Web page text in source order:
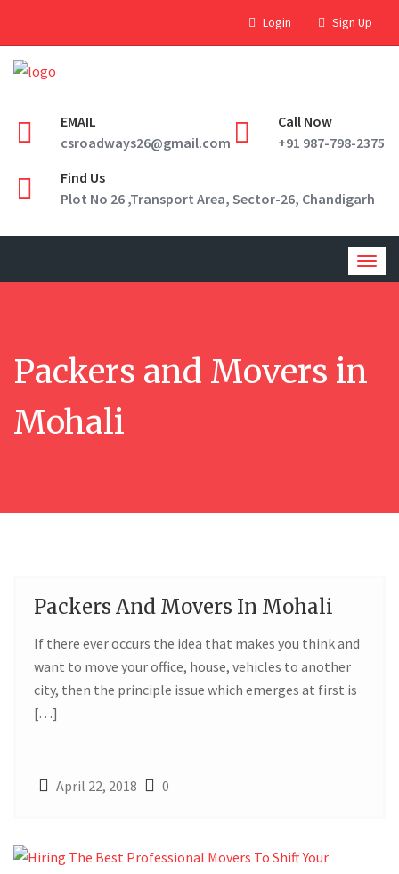
Login Sign Up
EMAIL
csroadways26@gmail.com
Call Now
+91 987-798-2375
Find Us
Plot No 26 ,Transport Area, Sector-26, Chandigarh
Packers and Movers in
Mohali
22
APR
Packers And Movers In Mohali
If there ever occurs the idea that makes you think and
want to move your office, house, vehicles to another
city, then the principle issue which emerges at first is
[…]
April 22, 2018 0